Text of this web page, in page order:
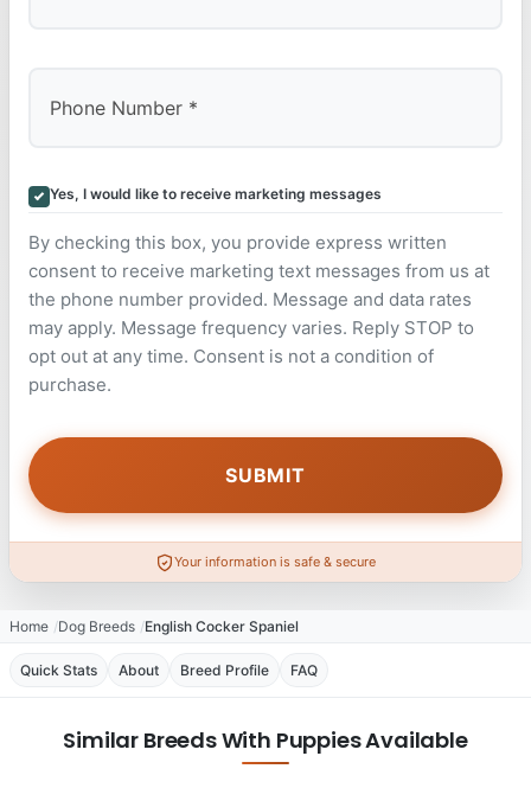
Yes, I would like to receive marketing messages
By checking this box, you provide express written
consent to receive marketing text messages from us at
the phone number provided. Message and data rates
may apply. Message frequency varies. Reply STOP to
opt out at any time. Consent is not a condition of
purchase.
Your information is safe & secure
Home Dog Breeds English Cocker Spaniel
Quick Stats About Breed Profile FAQ
Similar Breeds With Puppies Available